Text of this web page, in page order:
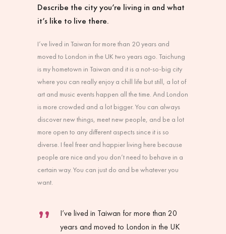
Describe the city you’re living in and what
it’s like to live there.
I’ve lived in Taiwan for more than 20 years and
moved to London in the UK two years ago. Taichung
is my hometown in Taiwan and it is a not-so-big city
where you can really enjoy a chill life but still, a lot of
art and music events happen all the time. And London
is more crowded and a lot bigger. You can always
discover new things, meet new people, and be a lot
more open to any different aspects since it is so
diverse. I feel freer and happier living here because
people are nice and you don’t need to behave in a
certain way. You can just do and be whatever you
want.
I’ve lived in Taiwan for more than 20
years and moved to London in the UK